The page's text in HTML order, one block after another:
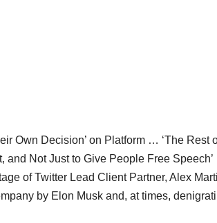
Own Decision’ on Platform … ‘The Rest
Not Just to Give People Free Speech’
of Twitter Lead Client Partner, Alex
by Elon Musk and, at times,